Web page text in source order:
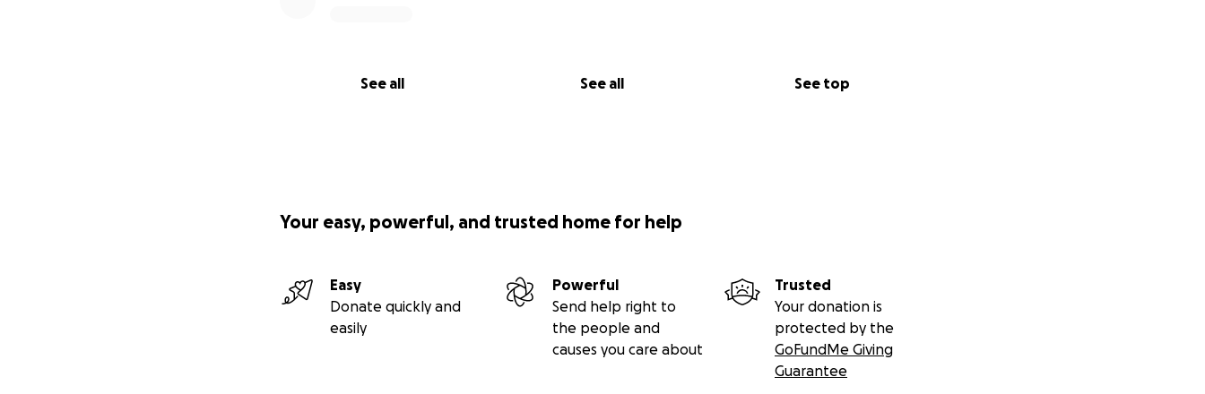
See all See all See top
Your easy, powerful, and trusted home for help
Easy
Donate quickly and
easily
Powerful
Send help right to
the people and
causes you care about
Trusted
Your donation is
protected by the
GoFundMe Giving
Guarantee